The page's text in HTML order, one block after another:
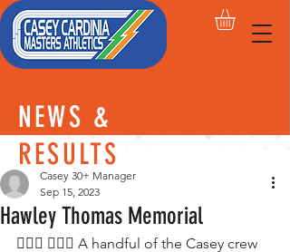
NEWS &
RESULTS
Hawley Thomas Memorial
Casey 30+ Manager
Sep 15, 2023
🏃🏽‍♀️ 🏃🏽‍♂️ A handful of the Casey crew